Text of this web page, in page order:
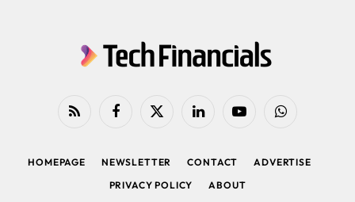
RSS FacebookX
LinkedIn YouTubeWhatsApp
HOMEPAGE NEWSLETTER CONTACT
ADVERTISE
PRIVACY POLICY
ABOUT